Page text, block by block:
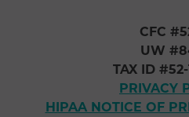
CFC
UW
TAX ID
PRIVACY
HIPAA NOTICE OF